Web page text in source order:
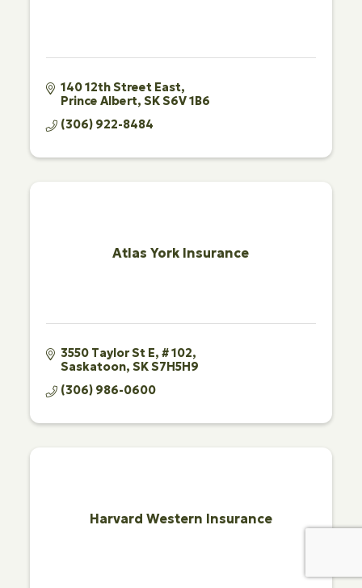
140 12th Street East
Prince Albert SKS6V 1B6
(306) 922-8484
Atlas York Insurance
3550 Taylor St E # 102
Saskatoon SKS7H5H9
(306) 986-0600
Harvard Western Insurance